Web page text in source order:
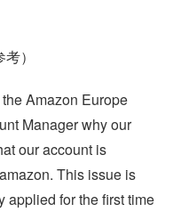
）
Amazon Europe
Manager why our
our account is
This issue is
applied for the first time